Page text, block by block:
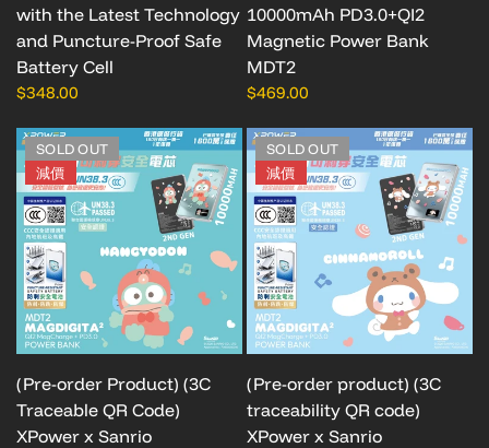
with the Latest Technology
and Puncture-Proof Safe
Battery Cell
$348.00
10000mAh PD3.0+QI2
Magnetic Power Bank
MDT2
$469.00
SOLD OUT
減價
(Pre-order Product) (3C
Traceable QR Code)
XPower x Sanrio
SOLD OUT
減價
(Pre-order product) (3C
traceability QR code)
XPower x Sanrio